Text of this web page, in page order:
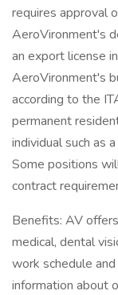
requires approval
AeroVironment's
an export license
AeroVironment's
according to the
permanent
individual such as
Some positions
contract
Benefits: AV
medical, dental
work schedule
information about